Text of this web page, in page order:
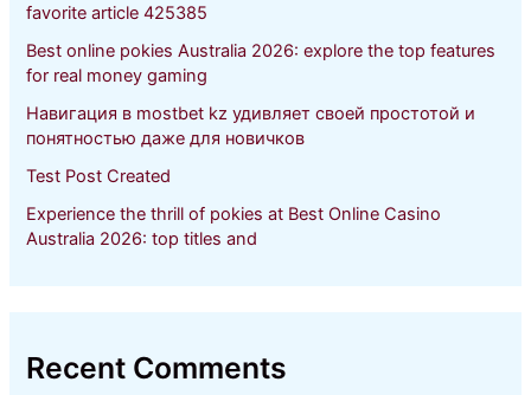
:favorite article 425385
Best online pokies Australia 2026: explore the top features
for real money gaming
Навигация в mostbet kz удивляет своей простотой и
понятностью даже для новичков
Test Post Created
Experience the thrill of pokies at Best Online Casino
Australia 2026: top titles and
Recent Comments